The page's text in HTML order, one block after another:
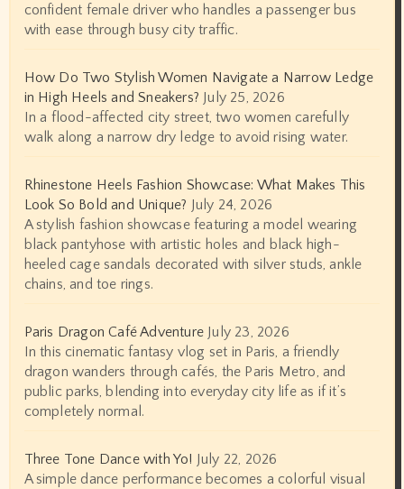
confident female driver who handles a passenger bus
with ease through busy city traffic.
How Do Two Stylish Women Navigate a Narrow Ledge
in High Heels and Sneakers? July 25, 2026
In a flood-affected city street, two women carefully
walk along a narrow dry ledge to avoid rising water.
Rhinestone Heels Fashion Showcase: What Makes This
Look So Bold and Unique? July 24, 2026
A stylish fashion showcase featuring a model wearing
black pantyhose with artistic holes and black high-
heeled cage sandals decorated with silver studs, ankle
chains, and toe rings.
Paris Dragon Café Adventure July 23, 2026
In this cinematic fantasy vlog set in Paris, a friendly
dragon wanders through cafés, the Paris Metro, and
public parks, blending into everyday city life as if it’s
completely normal.
Three Tone Dance with Yo! July 22, 2026
A simple dance performance becomes a colorful visual